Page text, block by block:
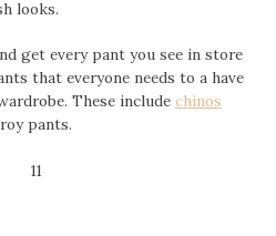
looks.
get every pant you see in store
that everyone needs to a have
These include chinos
pants.